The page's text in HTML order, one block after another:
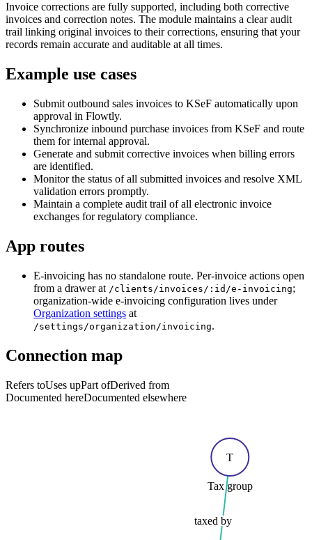
Invoice corrections are fully supported, including both corrective
invoices and correction notes. The module maintains a clear audit
trail linking original invoices to their corrections, ensuring that your
records remain accurate and auditable at all times.
Example use cases
Submit outbound sales invoices to KSeF automatically upon
approval in Flowtly.
Synchronize inbound purchase invoices from KSeF and route
them for internal approval.
Generate and submit corrective invoices when billing errors
are identified.
Monitor the status of all submitted invoices and resolve XML
validation errors promptly.
Maintain a complete audit trail of all electronic invoice
exchanges for regulatory compliance.
App routes
E-invoicing has no standalone route. Per-invoice actions open
from a drawer at /clients/invoices/:id/e-invoicing;
organization-wide e-invoicing configuration lives under
Organization settings at
/settings/organization/invoicing.
Connection map
Refers toUses upPart ofDerived from
Documented hereDocumented elsewhere
taxed by
T
Tax group